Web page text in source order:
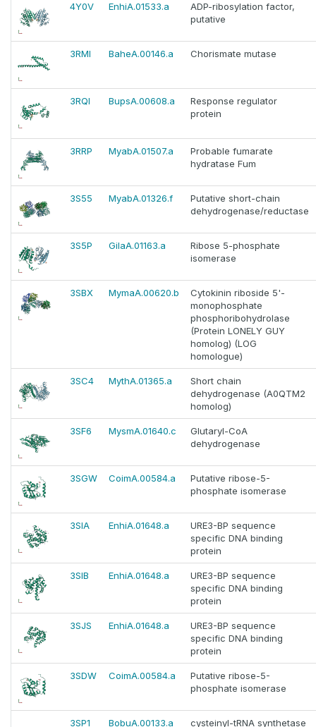
4Y0V EnhiA.01533.a
ADP-ribosylation factor,
putative
3RMI BaheA.00146.a Chorismate mutase
3RQI BupsA.00608.a
Response regulator
protein
3RRP MyabA.01507.a
Probable fumarate
hydratase Fum
3S55 MyabA.01326.f
Putative short-chain
dehydrogenase/reductase
3S5P GilaA.01163.a
Ribose 5-phosphate
isomerase
3SBX MymaA.00620.b
Cytokinin riboside 5'-
monophosphate
phosphoribohydrolase
(Protein LONELY GUY
homolog) (LOG
homologue)
3SC4 MythA.01365.a
Short chain
dehydrogenase (A0QTM2
homolog)
3SF6 MysmA.01640.c
Glutaryl-CoA
dehydrogenase
3SGW CoimA.00584.a
Putative ribose-5-
phosphate isomerase
3SIA EnhiA.01648.a
URE3-BP sequence
specific DNA binding
protein
3SIB EnhiA.01648.a
URE3-BP sequence
specific DNA binding
protein
3SJS EnhiA.01648.a
URE3-BP sequence
specific DNA binding
protein
3SDW CoimA.00584.a
Putative ribose-5-
phosphate isomerase
3SP1 BobuA.00133.a cysteinyl-tRNA synthetase